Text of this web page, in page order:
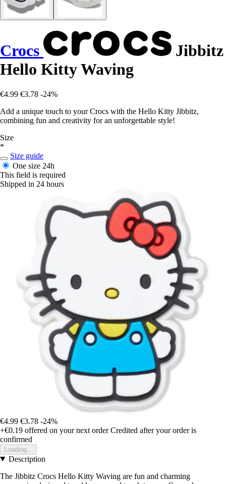
Crocs
Jibbitz
Hello Kitty Waving
€4.99 €3.78 -24%
Add a unique touch to your Crocs with the Hello Kitty Jibbitz,
combining fun and creativity for an unforgettable style!
Size
*
Size guide
One size 24h
This field is required
Shipped in 24 hours
€4.99 €3.78 -24%
+€0.19 offered on your next order Credited after your order is
confirmed
Loading...
Description
The Jibbitz Crocs Hello Kitty Waving are fun and charming